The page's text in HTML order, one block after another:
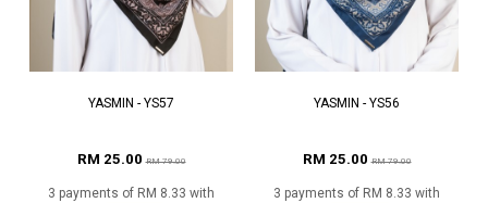
YASMIN - YS57
RM 25.00RM 79.00
3 payments of RM 8.33 with
YASMIN - YS56
RM 25.00RM 79.00
3 payments of RM 8.33 with